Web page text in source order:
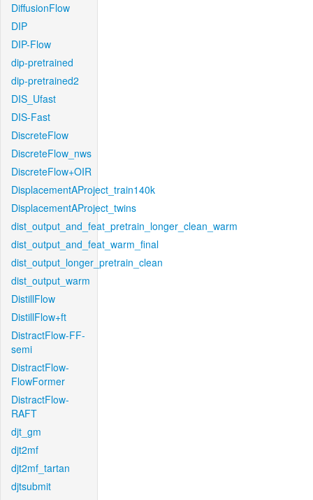
DiffusionFlow
DIP
DIP-Flow
dip-pretrained
dip-pretrained2
DIS_Ufast
DIS-Fast
DiscreteFlow
DiscreteFlow_nws
DiscreteFlow+OIR
DisplacementAProject_train140k
DisplacementAProject_twins
dist_output_and_feat_pretrain_longer_clean_warm
dist_output_and_feat_warm_final
dist_output_longer_pretrain_clean
dist_output_warm
DistillFlow
DistillFlow+ft
DistractFlow-FF-
semi
DistractFlow-
FlowFormer
DistractFlow-
RAFT
djt_gm
djt2mf
djt2mf_tartan
djtsubmit